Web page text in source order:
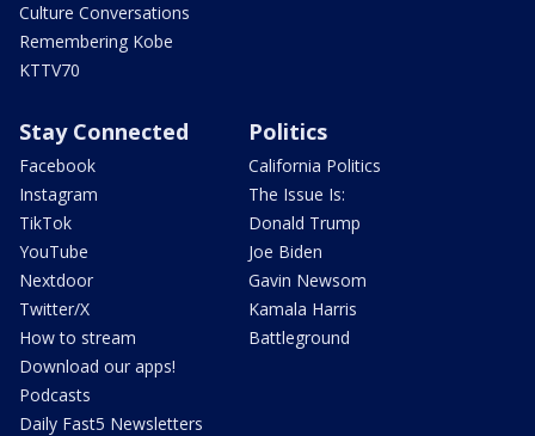
Culture Conversations
Remembering Kobe
KTTV70
Stay Connected
Facebook
Instagram
TikTok
YouTube
Nextdoor
Twitter/X
How to stream
Download our apps!
Podcasts
Daily Fast5 Newsletters
Politics
California Politics
The Issue Is:
Donald Trump
Joe Biden
Gavin Newsom
Kamala Harris
Battleground